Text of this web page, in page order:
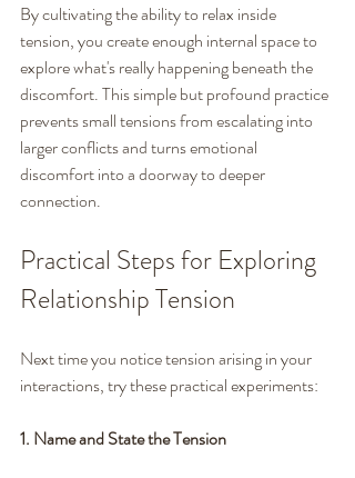
By cultivating the ability to relax inside
tension, you create enough internal space to
explore what's really happening beneath the
discomfort. This simple but profound practice
prevents small tensions from escalating into
larger conflicts and turns emotional
discomfort into a doorway to deeper
connection.
Practical Steps for Exploring
Relationship Tension
Next time you notice tension arising in your
interactions, try these practical experiments:
1. Name and State the Tension